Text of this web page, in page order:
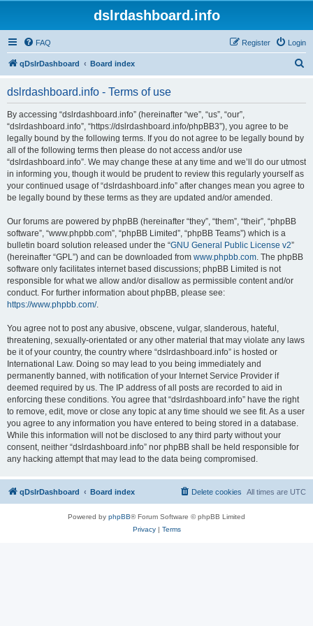
dslrdashboard.info
FAQ Login
Register
qDslrDashboard Board index
dslrdashboard.info - Terms of use
By accessing “dslrdashboard.info” (hereinafter “we”, “us”, “our”,
“dslrdashboard.info”, “https://dslrdashboard.info/phpBB3”), you agree to be
legally bound by the following terms. If you do not agree to be legally bound by
all of the following terms then please do not access and/or use
“dslrdashboard.info”. We may change these at any time and we’ll do our utmost
in informing you, though it would be prudent to review this regularly yourself as
your continued usage of “dslrdashboard.info” after changes mean you agree to
be legally bound by these terms as they are updated and/or amended.
Our forums are powered by phpBB (hereinafter “they”, “them”, “their”, “phpBB
software”, “www.phpbb.com”, “phpBB Limited”, “phpBB Teams”) which is a
bulletin board solution released under the “GNU General Public License v2”
(hereinafter “GPL”) and can be downloaded from www.phpbb.com. The phpBB
software only facilitates internet based discussions; phpBB Limited is not
responsible for what we allow and/or disallow as permissible content and/or
conduct. For further information about phpBB, please see:
https://www.phpbb.com/.
You agree not to post any abusive, obscene, vulgar, slanderous, hateful,
threatening, sexually-orientated or any other material that may violate any laws
be it of your country, the country where “dslrdashboard.info” is hosted or
International Law. Doing so may lead to you being immediately and
permanently banned, with notification of your Internet Service Provider if
deemed required by us. The IP address of all posts are recorded to aid in
enforcing these conditions. You agree that “dslrdashboard.info” have the right
to remove, edit, move or close any topic at any time should we see fit. As a user
you agree to any information you have entered to being stored in a database.
While this information will not be disclosed to any third party without your
consent, neither “dslrdashboard.info” nor phpBB shall be held responsible for
any hacking attempt that may lead to the data being compromised.
qDslrDashboard Board index All times are UTC
Delete cookies
Powered by phpBB® Forum Software © phpBB Limited
Privacy| Terms